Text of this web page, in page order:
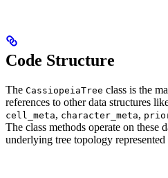
Code Structure
The CassiopeiaTree class is the
references to other data structures
cell_meta, character_meta,
The class methods operate on these
underlying tree topology